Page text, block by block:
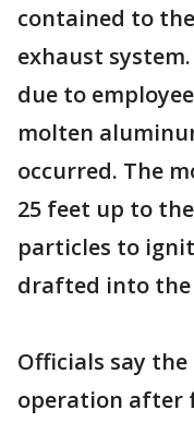
contained to
exhaust
due to
molten
occurred. The
25 feet up to
particles to
drafted into the
Officials say
operation after